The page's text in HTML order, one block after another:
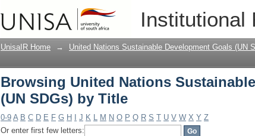
Institutional
Browsing United Nations
UnisaIR Home → United Nations Sustainable Development Goals (UN
Browsing United Nations
(UN SDGs) by Title
0-9 A B C D E F G H J K L M N O P Q R S T U V W X Y Z
Or enter first few letters: